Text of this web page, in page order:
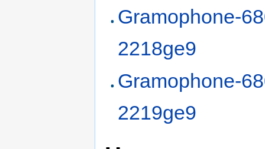
Gramophone-
2218ge9
Gramophone-
2219ge9